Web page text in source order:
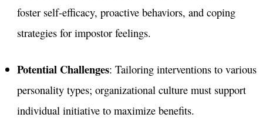
foster self-efficacy, proactive behaviors, and coping
strategies for impostor feelings.
Potential Challenges: Tailoring interventions to various
personality types; organizational culture must support
individual initiative to maximize benefits.